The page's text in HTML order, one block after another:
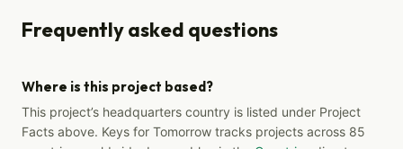
Frequently asked questions
Where is this project based?
This project’s headquarters country is listed under Project
Facts above. Keys for Tomorrow tracks projects across 85